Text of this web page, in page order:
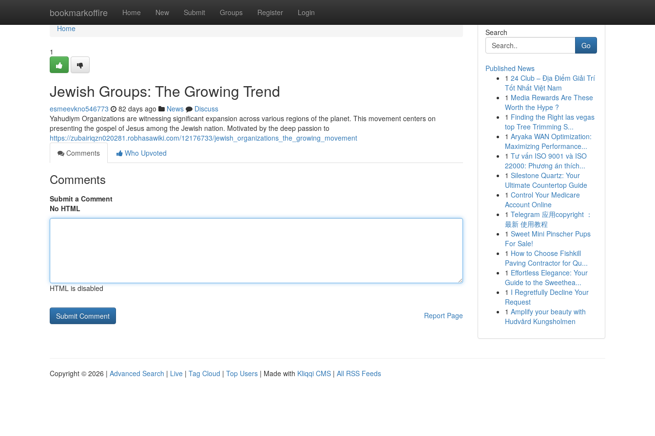
bookmarkoffire Home New Submit Groups Register Login
Home
Home
1
Jewish Groups: The Growing Trend
esmeevkno546773 82 days ago News
Discuss
Yahudiym Organizations are witnessing significant expansion across various regions of the planet. This movement centers on
presenting the gospel of Jesus among the Jewish nation. Motivated by the deep passion to
https://zubairiqzn020281.robhasawiki.com/12176733/jewish_organizations_the_growing_movement
Comments
Who Upvoted
Comments
Submit a Comment
No HTML
HTML is disabled
Report Page
Search
Go
Published News
1 24 Club – Địa Điểm Giải Trí
Tốt Nhất Việt Nam
1 Media Rewards Are These
Worth the Hype ?
1 Finding the Right las vegas
top Tree Trimming S...
1 Aryaka WAN Optimization:
Maximizing Performance...
1 Tư vấn ISO 9001 và ISO
22000: Phương án thích...
1 Silestone Quartz: Your
Ultimate Countertop Guide
1 Control Your Medicare
Account Online
1 Telegram 应用copyright ：
最新 使用教程
1 Sweet Mini Pinscher Pups
For Sale!
1 How to Choose Fishkill
Paving Contractor for Qu...
1 Effortless Elegance: Your
Guide to the Sweethea...
1 I Regretfully Decline Your
Request
1 Amplify your beauty with
Hudvård Kungsholmen
Copyright © 2026 | Advanced Search | Live | Tag Cloud | Top Users | Made with Kliqqi CMS | All RSS Feeds